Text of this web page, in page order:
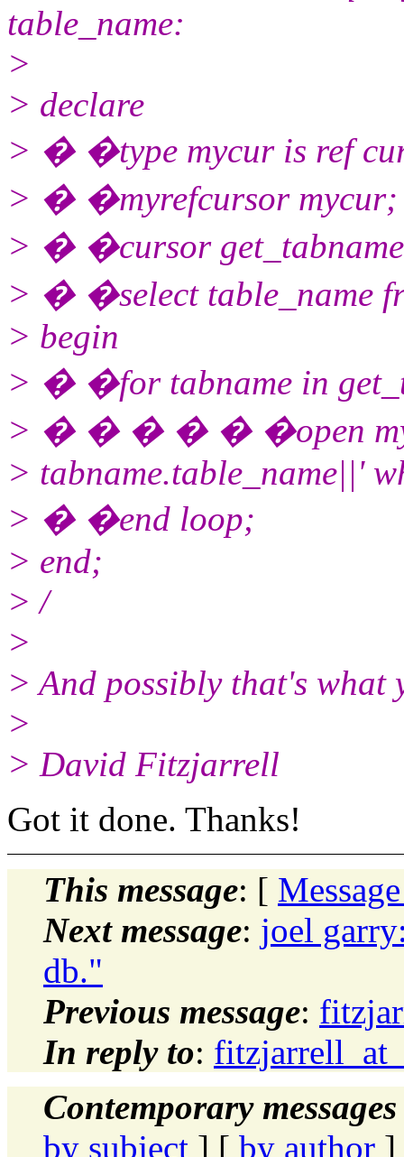
table_name:
>
> declare
> � �type mycur is ref
> � �myrefcursor mycur;
> � �cursor
> � �select table_name
> begin
> � �for tabname in
> � � � � � �open
> tabname.table_name||'
> � �end loop;
> end;
> /
>
> And possibly that's what
>
> David Fitzjarrell
Got it done. Thanks!
This message: [
Next message: joel
db."
Previous message:
In reply to:
Contemporary
by subject ] [ by author ]